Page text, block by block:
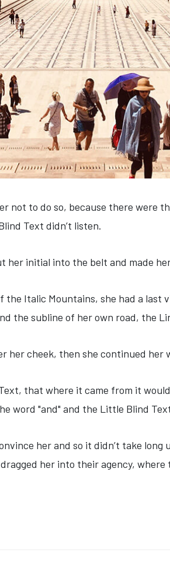
not to do so, because there were
Text didn’t listen.
her initial into the belt and made
Italic Mountains, she had a last
the subline of her own road, the
cheek, then she continued her
that where it came from it
word "and" and the Little Blind
her and so it didn’t take
her into their agency,
FACES NEW SETBACKS IN U.K. AND